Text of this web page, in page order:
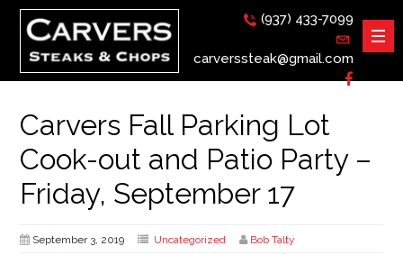
(937) 433-7099
carverssteak@gmail.com
Carvers Fall Parking Lot
Cook-out and Patio Party –
Friday, September 17
September 3, 2019 Uncategorized Bob Talty